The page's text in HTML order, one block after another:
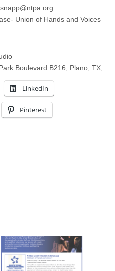
Union of Hands and Voices
Boulevard B216, Plano, TX,
LinkedIn
Pinterest